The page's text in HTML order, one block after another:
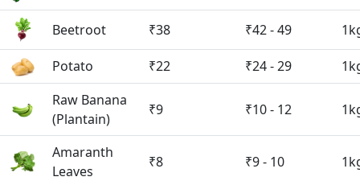
Beetroot ₹38 ₹42 - 49
Potato ₹22 ₹24 - 29
Raw Banana
(Plantain)
₹9 ₹10 - 12
Amaranth
Leaves
₹8 ₹9 - 10